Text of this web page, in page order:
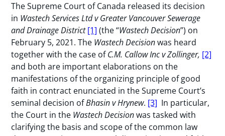
The Supreme Court of Canada released its decision
in Wastech Services Ltd v Greater Vancouver Sewerage
and Drainage District[1] (the “Wastech Decision”) on
February 5, 2021. The Wastech Decisionwas heard
together with the case ofC.M. Callow Inc v Zollinger, [2]
and both are important elaborations on the
manifestations of the organizing principle of good
faith in contract enunciated in the Supreme Court’s
seminal decision ofBhasin v Hrynew. [3] In particular,
the Court in the Wastech Decisionwas tasked with
clarifying the basis and scope of the common law